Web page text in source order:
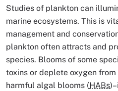
Studies of plankton can
marine ecosystems. This is
management and
plankton often attracts and
species. Blooms of some
toxins or deplete oxygen
harmful algal blooms (HABs